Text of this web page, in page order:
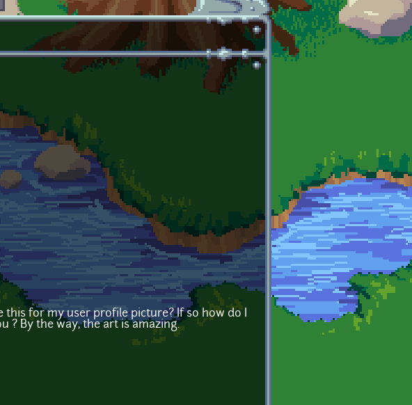
this for my user profile picture? If so how do I
? By the way, the art is amazing.